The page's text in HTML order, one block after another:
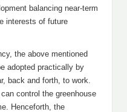
balancing near-term
interests of future
the above mentioned
adopted practically by
back and forth, to work.
control the greenhouse
Henceforth, the